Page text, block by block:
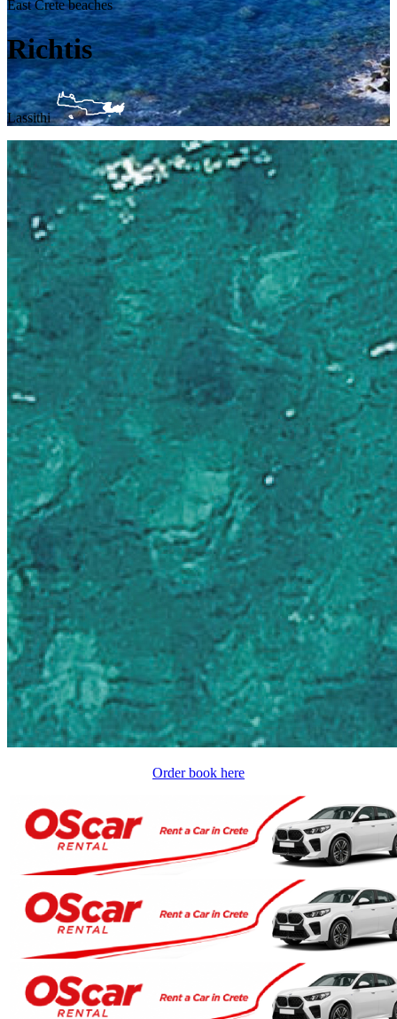
East Crete beaches
Richtis
Lassithi
Order book here